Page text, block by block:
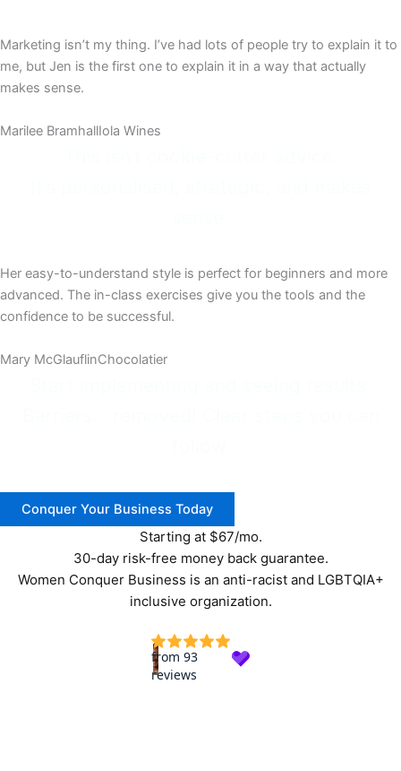
Marketing isn’t my thing. I’ve had lots of people try to explain it to
me, but Jen is the first one to explain it in a way that actually
makes sense.
Marilee BramhallIola Wines
Her easy-to-understand style is perfect for beginners and more
advanced. The in-class exercises give you the tools and the
confidence to be successful.​
Mary McGlauflin​Chocolatier​
Conquer Your Business Today
Starting at $67/mo.
30-day risk-free money back guarantee.
Women Conquer Business is an anti-racist and LGBTQIA+
inclusive organization.